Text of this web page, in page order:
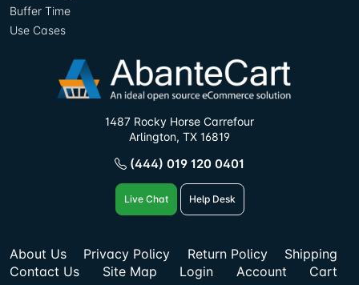
Buffer Time
Use Cases
1487 Rocky Horse Carrefour
Arlington, TX 16819
(444) 019 120 0401
Live Chat Help Desk
About Us Privacy Policy Return Policy
Shipping
Contact Us
Site Map Login Account Cart